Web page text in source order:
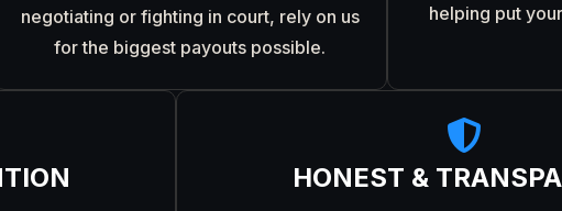
negotiating or fighting in court, rely on us
for the biggest payouts possible.
helping put

HONEST &